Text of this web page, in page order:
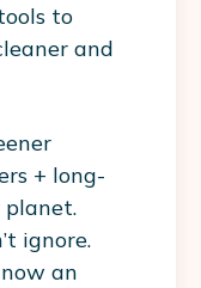
to
and
+ long-
planet.
ignore.
an